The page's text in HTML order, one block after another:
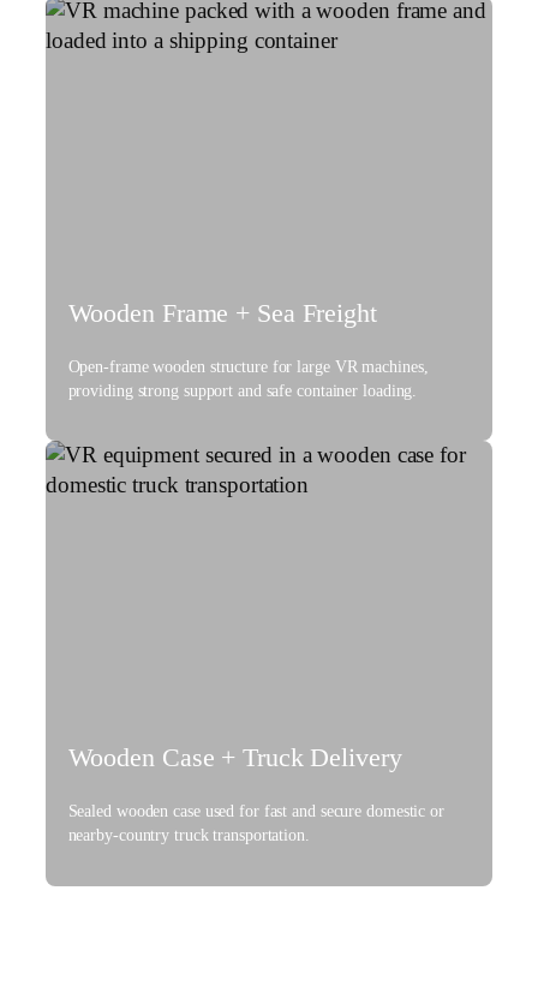
Wooden Frame + Sea Freight
Open-frame wooden structure for large VR machines,
providing strong support and safe container loading.
Wooden Case + Truck Delivery
Sealed wooden case used for fast and secure domestic or
nearby-country truck transportation.